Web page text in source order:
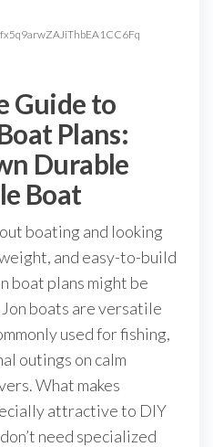
Guide to
Plans:
Durable
Boat
boating and looking
and easy-to-build
boat plans might be
boats are versatile
used for fishing,
outings on calm
What makes
attractive to DIY
need specialized